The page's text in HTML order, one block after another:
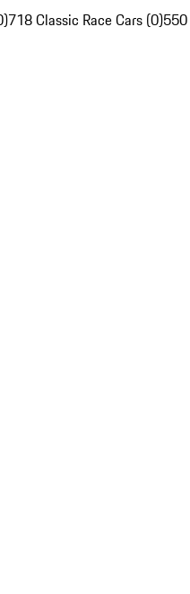
718 Classic Race Cars (0)550